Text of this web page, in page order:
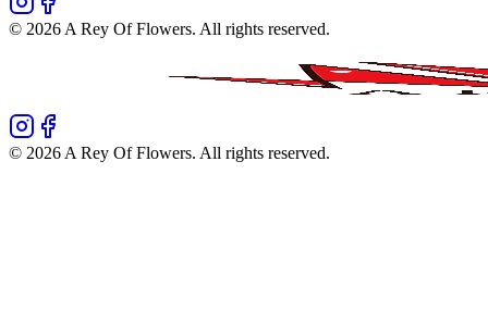
© 2026 A Rey Of Flowers. All rights reserved.
© 2026 A Rey Of Flowers. All rights reserved.